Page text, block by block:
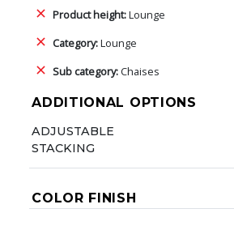
Product height:Lounge
Category:Lounge
Sub category:Chaises
ADDITIONAL OPTIONS
ADJUSTABLE
STACKING
COLOR FINISH